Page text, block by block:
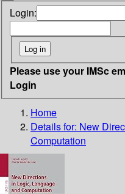
Login:
Please use your IMSc
Login
Home
Details for: New
Computation